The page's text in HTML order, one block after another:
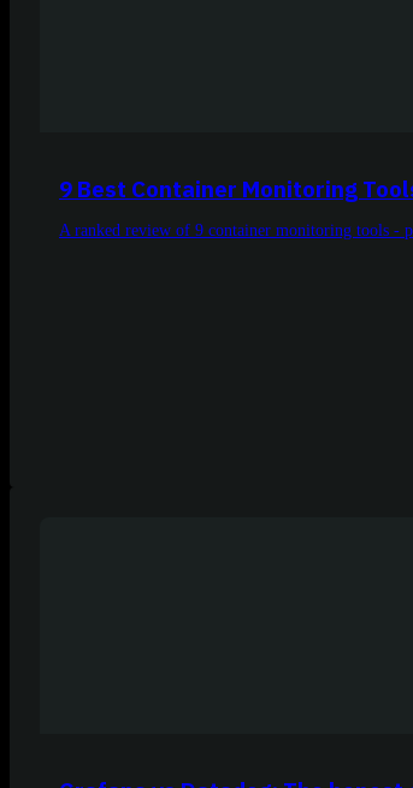
9 Best Container Monitoring
A ranked review of 9 container monitoring tools -